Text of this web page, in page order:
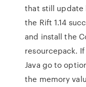
that still update
the Rift 1.14
and install the
resourcepack.
Java go to
the memory